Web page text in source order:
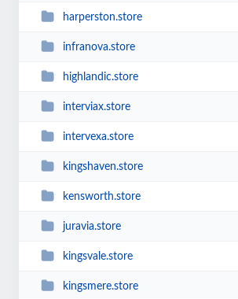
harperston.store
infranova.store
highlandic.store
interviax.store
intervexa.store
kingshaven.store
kensworth.store
juravia.store
kingsvale.store
kingsmere.store